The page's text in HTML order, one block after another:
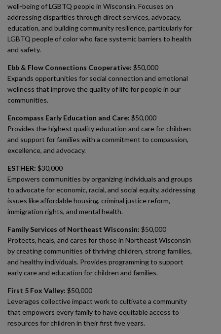
well-being of LGBTQ people in Wisconsin. Focuses on
addressing disparities through direct services, advocacy,
education, and building community resilience, particularly for
LGBTQ people of color who face systemic barriers to health
and safety.
Ebb & Flow Connections Cooperative: $50,000
Expands opportunities for social connection and emotional
wellness that improve the quality of life for people in our
communities.
Encompass Early Education and Care: $50,000
Provides the highest quality education and care for children
and support for families with a commitment to compassion,
excellence, and advocacy.
ESTHER: $30,000
Empowers communities by organizing individuals and groups
to advocate for economic, racial, and social equity, addressing
issues like affordable housing, criminal justice reform,
immigration rights, and mental health.
Family Services of Northeast Wisconsin: $50,000
Protects, heals, and cares for those in Northeast Wisconsin
by creating communities of thriving children, strong families,
and healthy individuals. Provides programming to support
early care and education for children and families.
First 5 Fox Valley: $50,000
Leverages collective impact work to cultivate a community
that empowers every family to have equitable access to
resources for children in their first five years.